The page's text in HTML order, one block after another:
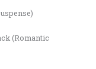
(Romantic